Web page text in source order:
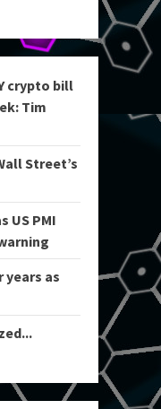
crypto bill
Tim
Street’s
US PMI
years as